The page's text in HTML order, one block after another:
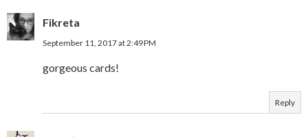
Fikreta
September 11, 2017 at 2:49 PM
gorgeous cards!
Reply